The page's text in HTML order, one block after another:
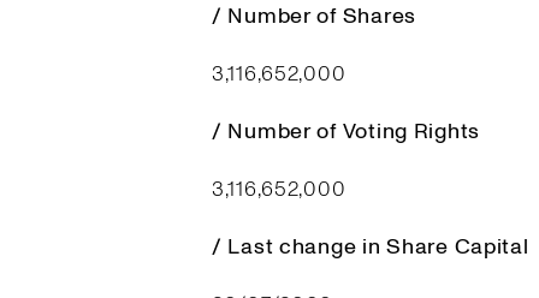
/ Number of Shares
3,116,652,000
/ Number of Voting Rights
3,116,652,000
/ Last change in Share Capital